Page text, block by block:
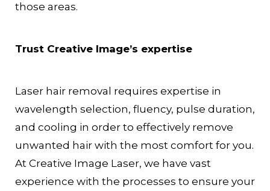
those areas.
Trust Creative Image’s expertise
Laser hair removal requires expertise in
wavelength selection, fluency, pulse duration,
and cooling in order to effectively remove
unwanted hair with the most comfort for you.
At Creative Image Laser, we have vast
experience with the processes to ensure your